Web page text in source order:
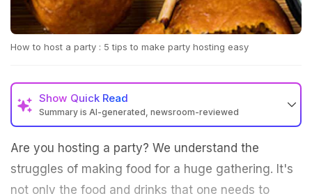
How to host a party : 5 tips to make party hosting easy
Show Quick Read
Summary is AI-generated, newsroom-reviewed
Are you hosting a party? We understand the
struggles of making food for a huge gathering. It's
not only the food and drinks that one needs to